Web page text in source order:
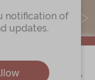
purchasing actual
point).
My Cart
notification of
updates.